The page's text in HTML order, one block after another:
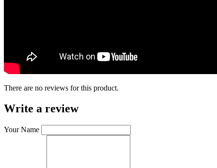
There are no reviews for this product.
Write a review
Your Name